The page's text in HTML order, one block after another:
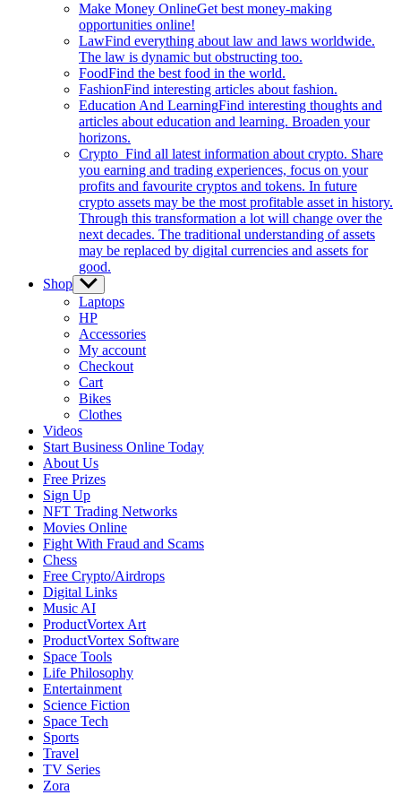
Make Money OnlineGet best money-making
opportunities online!
LawFind everything about law and laws worldwide.
The law is dynamic but obstructing too.
FoodFind the best food in the world.
FashionFind interesting articles about fashion.
Education And LearningFind interesting thoughts and
articles about education and learning. Broaden your
horizons.
Crypto Find all latest information about crypto. Share
you earning and trading experiences, focus on your
profits and favourite cryptos and tokens. In future
crypto assets may be the most profitable asset in history.
Through this transformation a lot will change over the
next decades. The traditional understanding of assets
may be replaced by digital currencies and assets for
good.
Shop Show
sub
menu
Laptops
HP
Accessories
My account
Checkout
Cart
Bikes
Clothes
Videos
Start Business Online Today
About Us
Free Prizes
Sign Up
NFT Trading Networks
Movies Online
Fight With Fraud and Scams
Chess
Free Crypto/Airdrops
Digital Links
Music AI
ProductVortex Art
ProductVortex Software
Space Tools
Life Philosophy
Entertainment
Science Fiction
Space Tech
Sports
Travel
TV Series
Zora